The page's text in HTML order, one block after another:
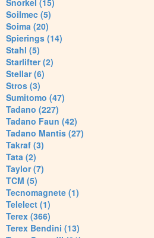
Snorkel (15)
Soilmec (5)
Soima (20)
Spierings (14)
Stahl (5)
Starlifter (2)
Stellar (6)
Stros (3)
Sumitomo (47)
Tadano (227)
Tadano Faun (42)
Tadano Mantis (27)
Takraf (3)
Tata (2)
Taylor (7)
TCM (5)
Tecnomagnete (1)
Telelect (1)
Terex (366)
Terex Bendini (13)